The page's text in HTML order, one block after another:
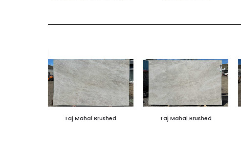
Taj Mahal Brushed Taj Mahal Brushed